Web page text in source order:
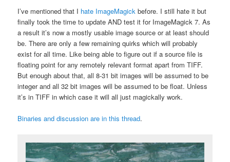
I’ve mentioned that I hate ImageMagick before. I still hate it but
finally took the time to update AND test it for ImageMagick 7. As
a result it’s now a mostly usable image source or at least should
be. There are only a few remaining quirks which will probably
exist for all time. Like being able to figure out if a source file is
floating point for any remotely relevant format apart from TIFF.
But enough about that, all 8-31 bit images will be assumed to be
integer and all 32 bit images will be assumed to be float. Unless
it’s in TIFF in which case it will all just magickally work.
Binaries and discussion are in this thread.